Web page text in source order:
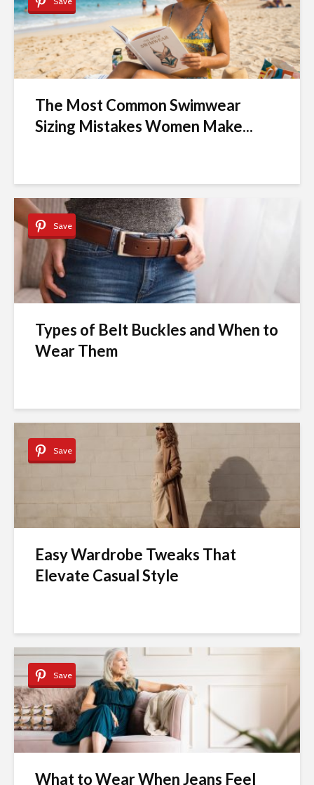
The Most Common Swimwear
Sizing Mistakes Women Make...
Save
Types of Belt Buckles and When to
Wear Them
Save
Easy Wardrobe Tweaks That
Elevate Casual Style
Save
What to Wear When Jeans Feel